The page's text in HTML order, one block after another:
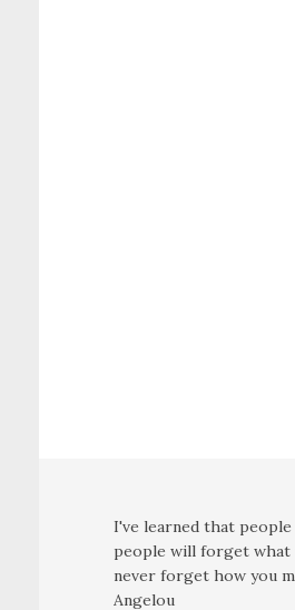
I've learned that
people will forget what
never forget how you
Angelou